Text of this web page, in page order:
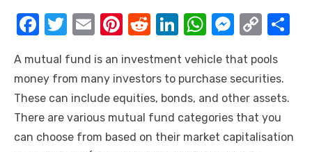
F
c
e
b
o
T
it
te
r
E
ail
Pi
er
e
st
R
d
di
t
Li
k
e
dI
n
W
at
s
A
p
M
ss
e
n
g
C
p
y
Li
n
A mutual fund is an investment vehicle that pools
money from many investors to purchase securities.
These can include equities, bonds, and other assets.
There are various mutual fund categories that you
can choose from based on their market capitalisation